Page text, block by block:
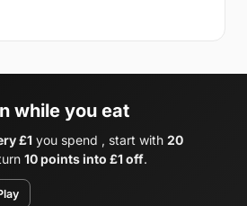
while you eat
£1 you spend , start with 20
10 points into £1 off.